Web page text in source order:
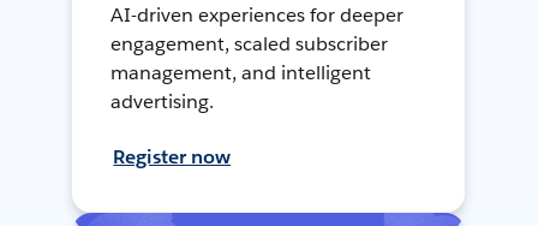
AI-driven experiences for deeper
engagement, scaled subscriber
management, and intelligent
advertising.
Register now